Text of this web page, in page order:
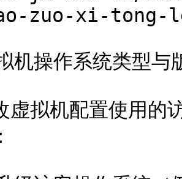
zuo-xi-tong-
机操作系统类型与
虚拟机配置使用的